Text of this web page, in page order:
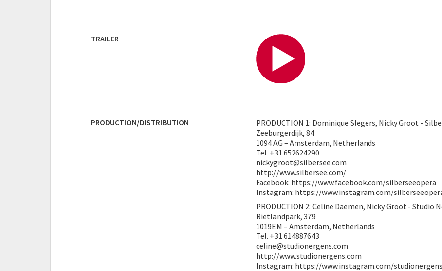
TRAILER
PRODUCTION/DISTRIBUTION
PRODUCTION 1: Dominique Slegers, Nicky Groot -
Zeeburgerdijk, 84
1094 AG – Amsterdam, Netherlands
Tel. +31 652624290
nickygroot@silbersee.com
http://www.silbersee.com/
Facebook: https://www.facebook.com/silberseeopera
Instagram: https://www.instagram.com/
PRODUCTION 2: Celine Daemen, Nicky Groot - Studio
Rietlandpark, 379
1019EM – Amsterdam, Netherlands
Tel. +31 614887643
celine@studionergens.com
http://www.studionergens.com
Instagram: https://www.instagram.com/